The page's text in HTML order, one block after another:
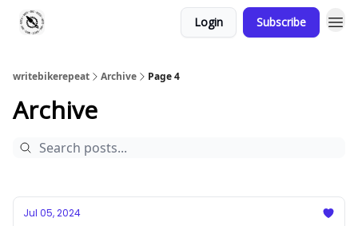
Login Subscribe
writebikerepeat Archive Page 4
Archive
Jul 05, 2024